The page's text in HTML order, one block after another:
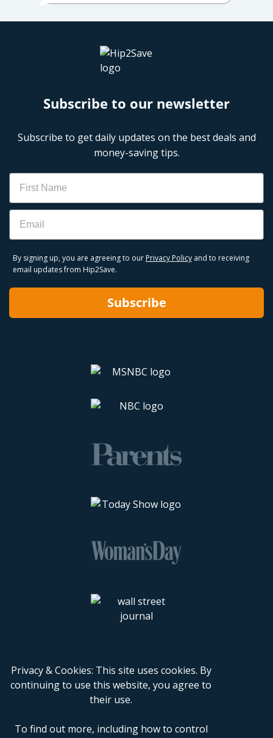
Subscribe to our newsletter
Subscribe to get daily updates on the best deals and
money-saving tips.
Name
Email
By signing up, you are agreeing to our Privacy Policy and to receiving
email updates from Hip2Save.
Subscribe
Privacy & Cookies: This site uses cookies. By
continuing to use this website, you agree to
their use.
To find out more, including how to control